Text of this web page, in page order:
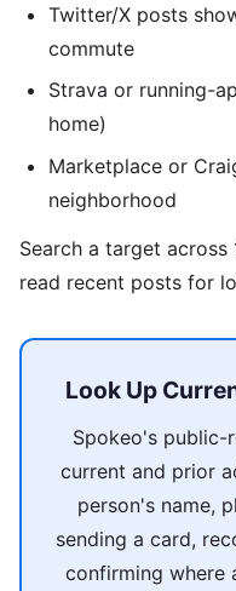
Twitter/X posts
commute
Strava or running-
home)
Marketplace or
neighborhood
Search a target
read recent posts for
Look Up
Spokeo's public-
current and prior
person's name,
sending a card,
confirming